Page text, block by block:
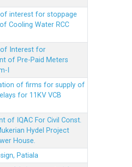
of interest for stoppage
Cooling Water RCC
of Interest for
of Pre-Paid Meters
I
of firms for supply of
for 11KV VCB
of IQAC For Civil Const.
Hydel Project
House.
Patiala